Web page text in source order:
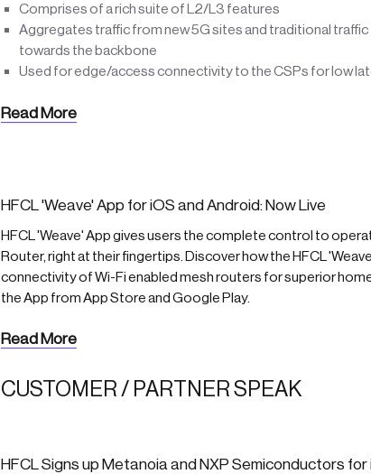
Comprises of a rich suite of L2/L3 features
Aggregates traffic from new 5G sites and traditional
towards the backbone
Used for edge/access connectivity to the CSPs for low
Read More
HFCL 'Weave' App for iOS and Android: Now Live
HFCL 'Weave' App gives users the complete control to
Router, right at their fingertips. Discover how the HFCL
connectivity of Wi-Fi enabled mesh routers for superior
the App from App Store and Google Play.
Read More
CUSTOMER / PARTNER SPEAK
HFCL Signs up Metanoia and NXP Semiconductors